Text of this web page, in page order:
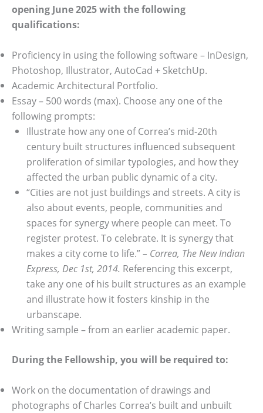
opening June 2025 with the following
qualifications:
Proficiency in using the following software – InDesign,
Photoshop, Illustrator, AutoCad + SketchUp.
Academic Architectural Portfolio.
Essay – 500 words (max). Choose any one of the
following prompts:
Illustrate how any one of Correa’s mid-20th
century built structures influenced subsequent
proliferation of similar typologies, and how they
affected the urban public dynamic of a city.
“Cities are not just buildings and streets. A city is
also about events, people, communities and
spaces for synergy where people can meet. To
register protest. To celebrate. It is synergy that
makes a city come to life.”– Correa, The New Indian
Express, Dec 1st, 2014. Referencing this excerpt,
take any one of his built structures as an example
and illustrate how it fosters kinship in the
urbanscape.
Writing sample – from an earlier academic paper.
During the Fellowship, you will be required to:
Work on the documentation of drawings and
photographs of Charles Correa’s built and unbuilt